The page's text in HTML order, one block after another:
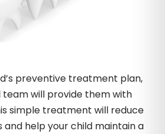
preventive treatment plan,
will provide them with
simple treatment will reduce
and help your child maintain a